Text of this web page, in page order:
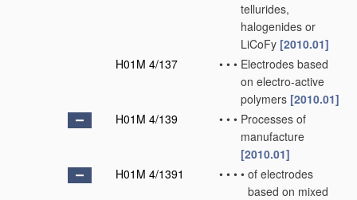
tellurides,
halogenides or
LiCoFy [2010.01]
H01M 4/137
• • • Electrodes based
on electro-active
polymers [2010.01]
H01M 4/139
• • • Processes of
manufacture
[2010.01]
H01M 4/1391
• • • • of electrodes
based on mixed